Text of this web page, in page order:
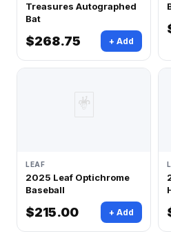
Treasures Autographed
Bat
$268.75 + Add
🃏
LEAF
2025 Leaf Optichrome
Baseball
$215.00 + Add